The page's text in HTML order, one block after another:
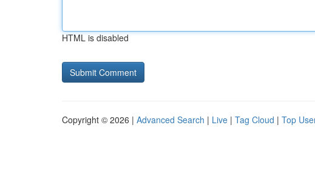
HTML is disabled
Copyright © 2026 | Advanced Search | Live | Tag Cloud | Top